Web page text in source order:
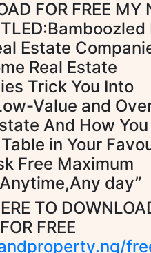
FOR FREE MY
Estate
Real Estate
Trick You Into
Value and
And How
in Your
Free Maximum
day”
TO
FREE